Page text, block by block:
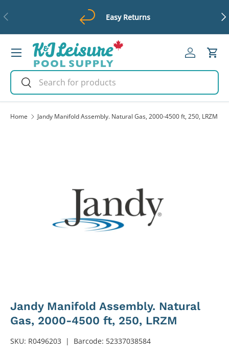
Previous Easy Returns
Search
Search
Log inCart
Menu
Home Jandy Manifold Assembly. Natural Gas, 2000-4500 ft, 250, LRZM
Jandy Manifold Assembly. Natural
Gas, 2000-4500 ft, 250, LRZM
SKU: R0496203 | Barcode: 52337038584